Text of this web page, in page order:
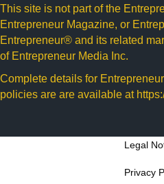
This site is not part of the
Entrepreneur Magazine, or
Entrepreneur® and its related
of Entrepreneur Media Inc.
Complete details for
policies are are available at
Legal
Privacy